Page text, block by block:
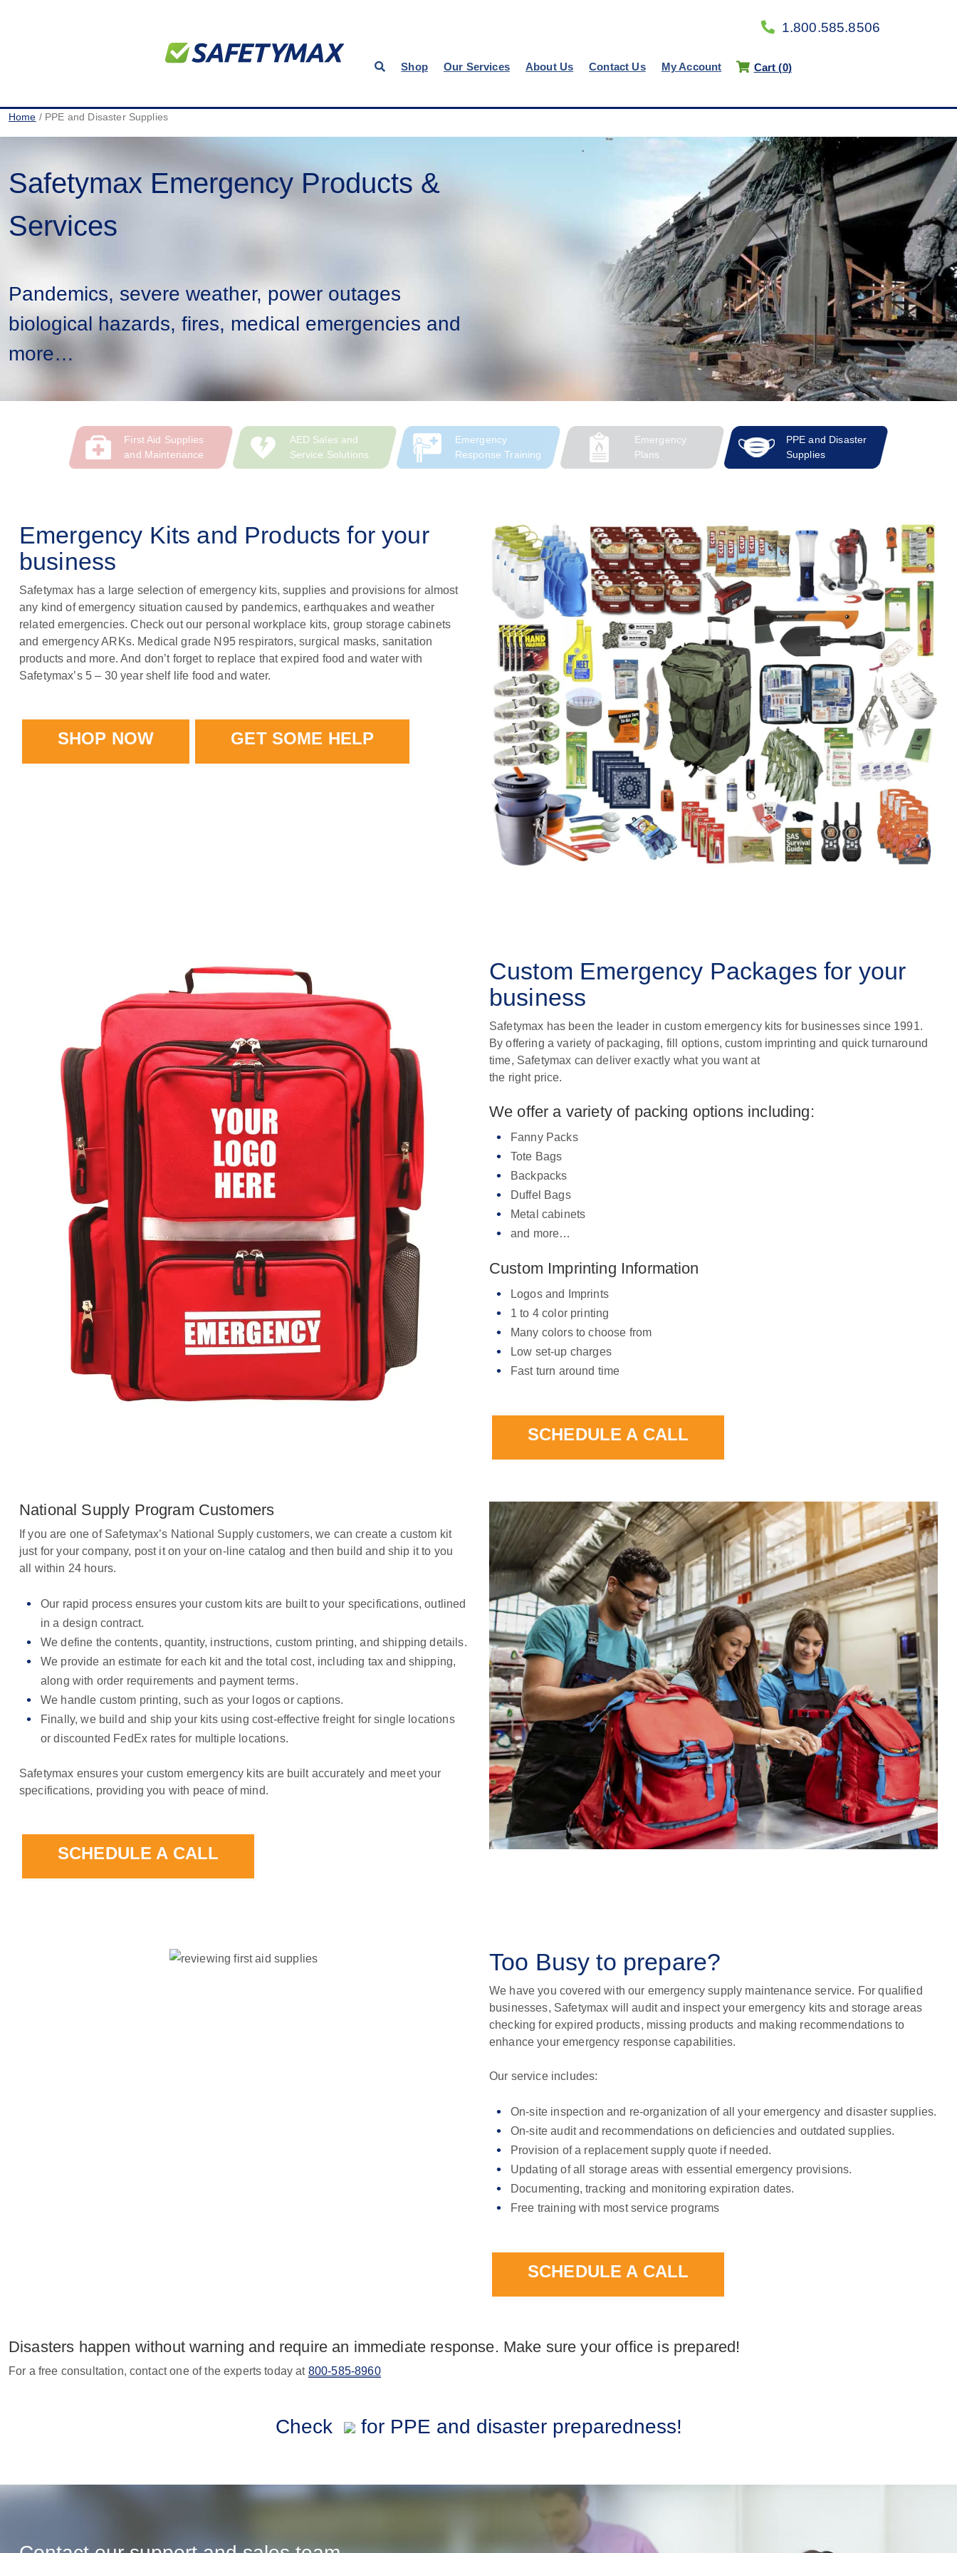
1.800.585.8506
Shop Our Services About Us Contact Us My Account Cart (0)
Home / PPE and Disaster Supplies
Safetymax Emergency Products &
Services
Pandemics, severe weather, power outages
biological hazards, fires, medical emergencies and
more…
First Aid Supplies
and Maintenance
AED Sales and
Service Solutions
Emergency
Response Training
Emergency
Plans
PPE and Disaster
Supplies
Emergency Kits and Products for your
business
Safetymax has a large selection of emergency kits, supplies and provisions for almost
any kind of emergency situation caused by pandemics, earthquakes and weather
related emergencies. Check out our personal workplace kits, group storage cabinets
and emergency ARKs. Medical grade N95 respirators, surgical masks, sanitation
products and more. And don’t forget to replace that expired food and water with
Safetymax’s 5 – 30 year shelf life food and water.
SHOP NOW GET SOME HELP
Custom Emergency Packages for your
business
Safetymax has been the leader in custom emergency kits for businesses since 1991.
By offering a variety of packaging, fill options, custom imprinting and quick turnaround
time, Safetymax can deliver exactly what you want at
the right price.
We offer a variety of packing options including:
Fanny Packs
Tote Bags
Backpacks
Duffel Bags
Metal cabinets
and more…
Custom Imprinting Information
Logos and Imprints
1 to 4 color printing
Many colors to choose from
Low set-up charges
Fast turn around time
SCHEDULE A CALL
National Supply Program Customers
If you are one of Safetymax’s National Supply customers, we can create a custom kit
just for your company, post it on your on-line catalog and then build and ship it to you
all within 24 hours.
Our rapid process ensures your custom kits are built to your specifications, outlined
in a design contract.
We define the contents, quantity, instructions, custom printing, and shipping details.
We provide an estimate for each kit and the total cost, including tax and shipping,
along with order requirements and payment terms.
We handle custom printing, such as your logos or captions.
Finally, we build and ship your kits using cost-effective freight for single locations
or discounted FedEx rates for multiple locations.
Safetymax ensures your custom emergency kits are built accurately and meet your
specifications, providing you with peace of mind.
SCHEDULE A CALL
Too Busy to prepare?
We have you covered with our emergency supply maintenance service. For qualified
businesses, Safetymax will audit and inspect your emergency kits and storage areas
checking for expired products, missing products and making recommendations to
enhance your emergency response capabilities.
Our service includes:
On-site inspection and re-organization of all your emergency and disaster supplies.
On-site audit and recommendations on deficiencies and outdated supplies.
Provision of a replacement supply quote if needed.
Updating of all storage areas with essential emergency provisions.
Documenting, tracking and monitoring expiration dates.
Free training with most service programs
SCHEDULE A CALL
Disasters happen without warning and require an immediate response. Make sure your office is prepared!
For a free consultation, contact one of the experts today at 800-585-8960
Check for PPE and disaster preparedness!